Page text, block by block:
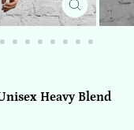
CLOSE
(ESC)
Heavy Blend